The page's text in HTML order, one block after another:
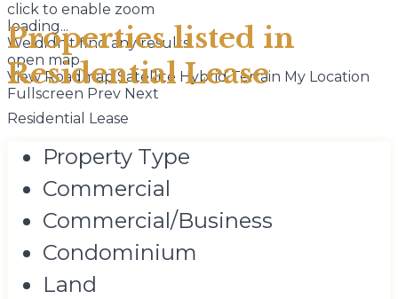
click to enable zoom
loading...
We didn't find any results
open map
View Roadmap Satellite Hybrid Terrain My Location
Fullscreen Prev Next
Properties listed in
Residential Lease
Residential Lease
Property Type
Commercial
Commercial/Business
Condominium
Land